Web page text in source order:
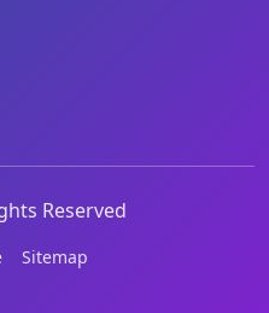
Reserved
Sitemap